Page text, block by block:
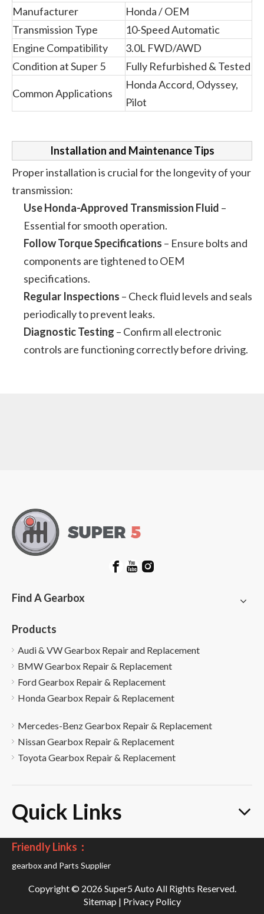
Manufacturer
Honda / OEM
Transmission Type
10-Speed Automatic
Engine Compatibility
3.0L FWD/AWD
Condition at Super 5
Fully Refurbished & Tested
Common Applications
Honda Accord, Odyssey,
Pilot
Installation and Maintenance Tips
Proper installation is crucial for the longevity of your
transmission:
Use Honda-Approved Transmission Fluid –
Essential for smooth operation.
Follow Torque Specifications – Ensure bolts and
components are tightened to OEM
specifications.
Regular Inspections – Check fluid levels and seals
periodically to prevent leaks.
Diagnostic Testing – Confirm all electronic
controls are functioning correctly before driving.
Find A Gearbox
Products
Audi & VW Gearbox Repair and Replacement
BMW Gearbox Repair & Replacement
Ford Gearbox Repair & Replacement
Honda Gearbox Repair & Replacement
Mercedes-Benz Gearbox Repair & Replacement
Nissan Gearbox Repair & Replacement
Toyota Gearbox Repair & Replacement
Quick Links
Friendly Links：
gearbox and Parts Supplier
Copyright © 2026Super5 Auto All Rights Reserved.
Sitemap | Privacy Policy